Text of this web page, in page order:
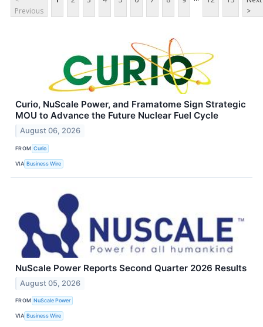
Previous
>
Curio, NuScale Power, and Framatome Sign Strategic
MOU to Advance the Future Nuclear Fuel Cycle
August 06, 2026
FROM Curio
VIA Business Wire
NuScale Power Reports Second Quarter 2026 Results
August 05, 2026
FROM NuScale Power
VIA Business Wire